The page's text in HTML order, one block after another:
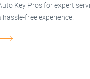
Key Pros for expert
free experience.